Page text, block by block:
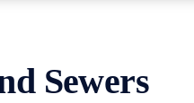
Sewers